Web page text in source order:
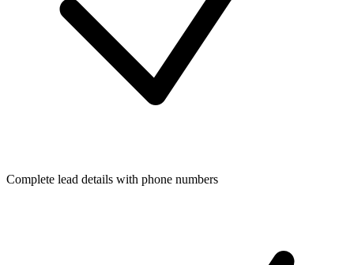
Complete lead details with phone numbers